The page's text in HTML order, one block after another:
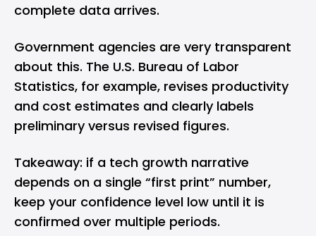
complete data arrives.
Government agencies are very transparent
about this. The U.S. Bureau of Labor
Statistics, for example, revises productivity
and cost estimates and clearly labels
preliminary versus revised figures.
Takeaway: if a tech growth narrative
depends on a single “first print” number,
keep your confidence level low until it is
confirmed over multiple periods.